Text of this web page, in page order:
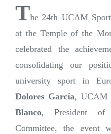
The 24th UCAM
at the Temple of the
celebrated the
consolidating our
university sport in
Dolores García, UCAM
Blanco, President of
Committee, the event